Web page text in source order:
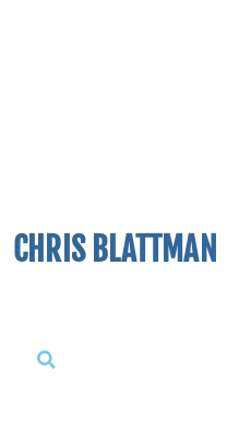
CHRIS BLATTMAN